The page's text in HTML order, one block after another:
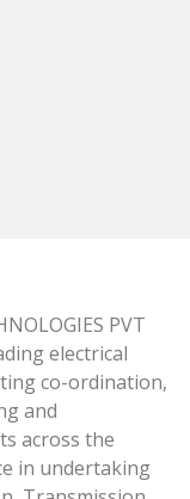
PVT
electrical
co-ordination,
and
across the
in undertaking